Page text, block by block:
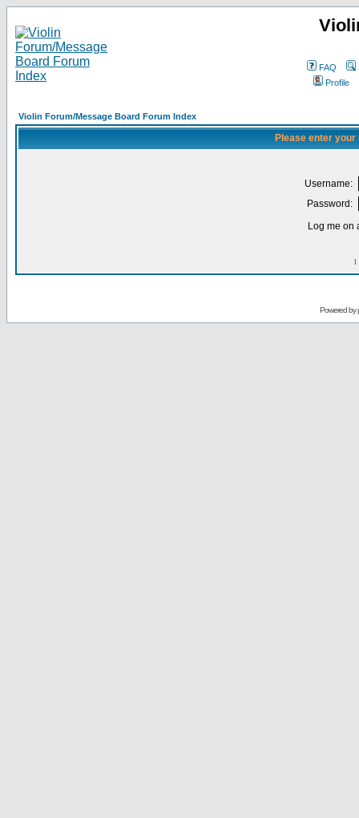
FAQ
Profile
Violin Forum/Message Board Forum Index
Please enter
Username:
Password:
Log me on
I
Powered by